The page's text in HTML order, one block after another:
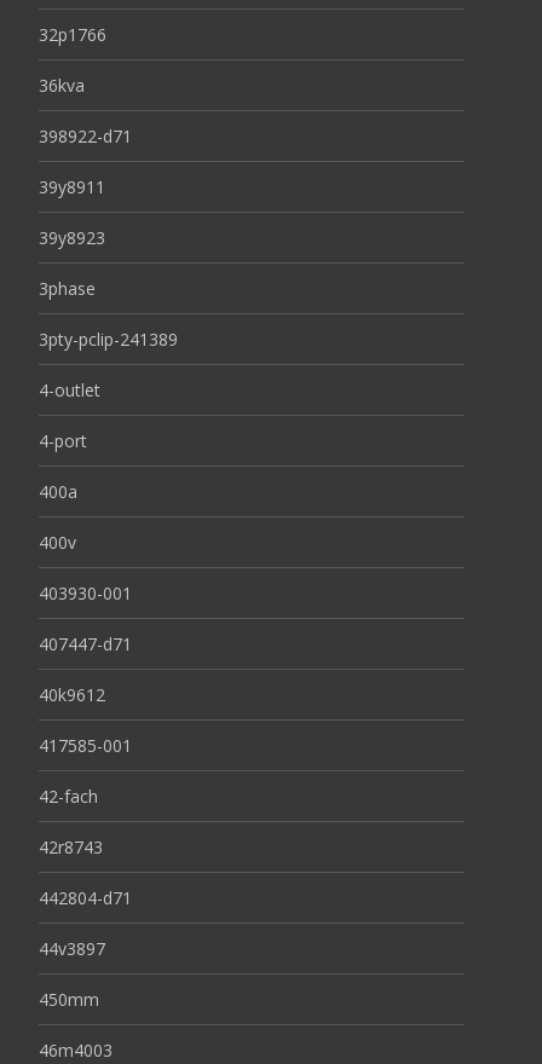
32p1766
36kva
398922-d71
39y8911
39y8923
3phase
3pty-pclip-241389
4-outlet
4-port
400a
400v
403930-001
407447-d71
40k9612
417585-001
42-fach
42r8743
442804-d71
44v3897
450mm
46m4003